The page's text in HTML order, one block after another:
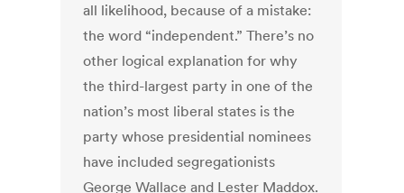
all likelihood, because of a mistake:
the word “independent.” There’s no
other logical explanation for why
the third-largest party in one of the
nation’s most liberal states is the
party whose presidential nominees
have included segregationists
George Wallace and Lester Maddox.